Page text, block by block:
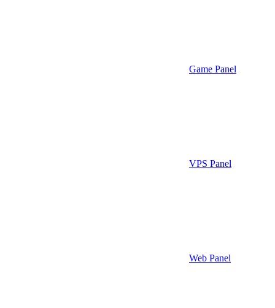
Game Panel
VPS Panel
Web Panel